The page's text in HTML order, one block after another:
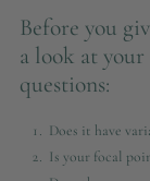
Before you
a look at
questions:
Does it have
Is your focal